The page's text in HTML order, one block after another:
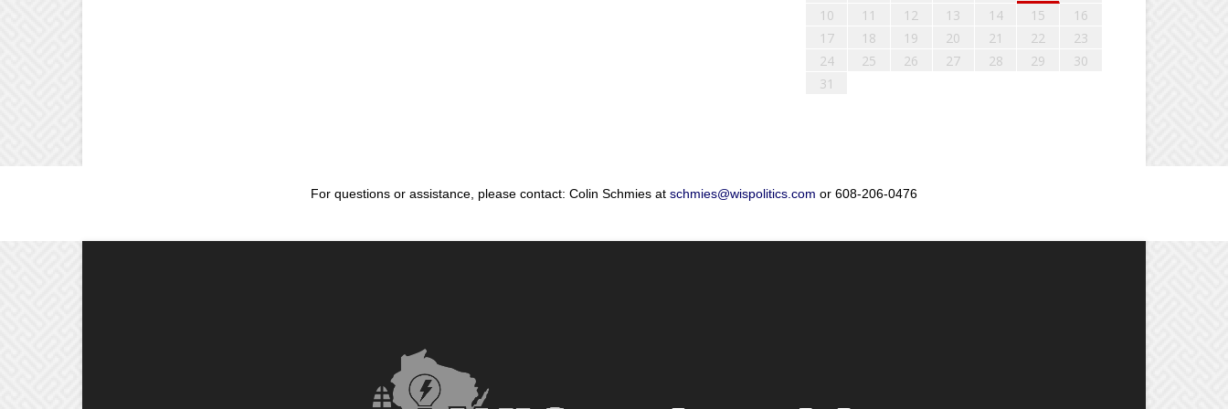
10
11 12 13 14 15
16
17
18 19 20 21 22
23
24
25 26 27 28 29
30
31
For questions or assistance, please contact: Colin Schmies at schmies@wispolitics.com or 608-206-0476